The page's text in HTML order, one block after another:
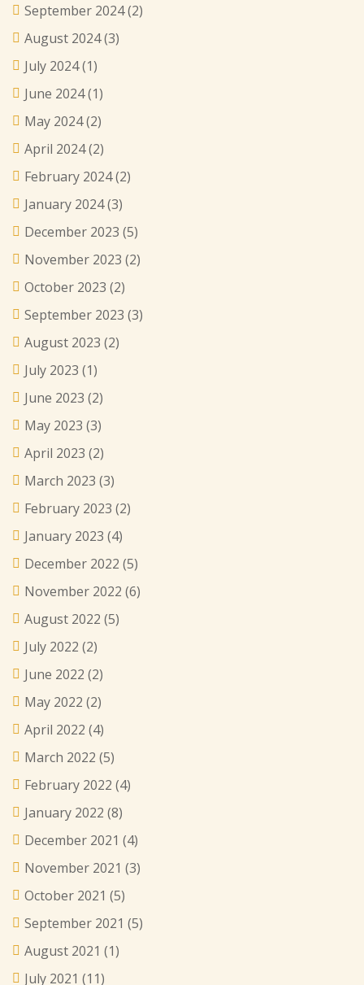
September 2024(2)
August 2024(3)
July 2024(1)
June 2024(1)
May 2024(2)
April 2024(2)
February 2024(2)
January 2024(3)
December 2023 (5)
November 2023 (2)
October 2023 (2)
September 2023 (3)
August 2023 (2)
July 2023 (1)
June 2023 (2)
May 2023 (3)
April 2023 (2)
March 2023 (3)
February 2023 (2)
January 2023 (4)
December 2022 (5)
November 2022 (6)
August 2022 (5)
July 2022 (2)
June 2022 (2)
May 2022 (2)
April 2022 (4)
March 2022 (5)
February 2022 (4)
January 2022 (8)
December 2021 (4)
November 2021 (3)
October 2021 (5)
September 2021 (5)
August 2021 (1)
July 2021 (11)